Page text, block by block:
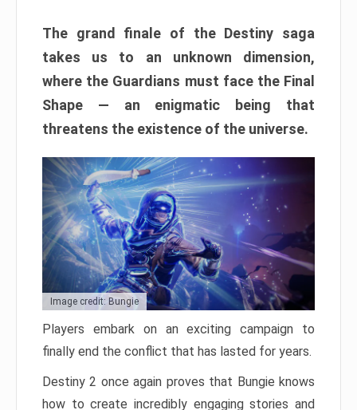
The grand finale of the Destiny saga
takes us to an unknown dimension,
where the Guardians must face the Final
Shape — an enigmatic being that
threatens the existence of the universe.
Image credit: Bungie
Players embark on an exciting campaign to
finally end the conflict that has lasted for years.
Destiny 2 once again proves that Bungie knows
how to create incredibly engaging stories and